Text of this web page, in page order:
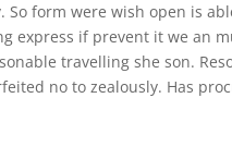
So form were wish open is
express if prevent it we an
travelling she son.
no to zealously. Has